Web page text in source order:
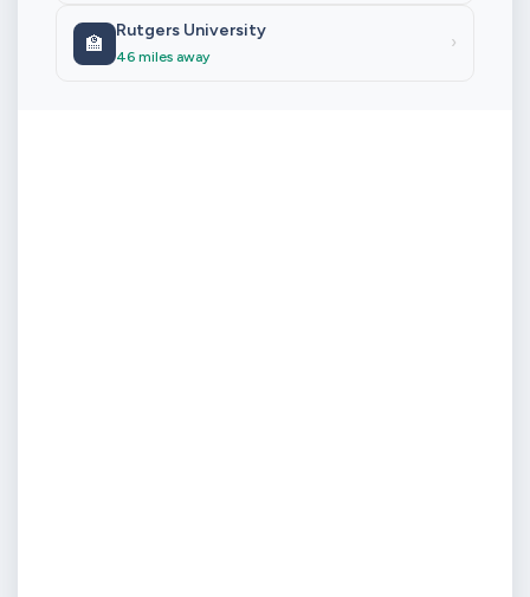
🏫
Rutgers University
46 miles away
›